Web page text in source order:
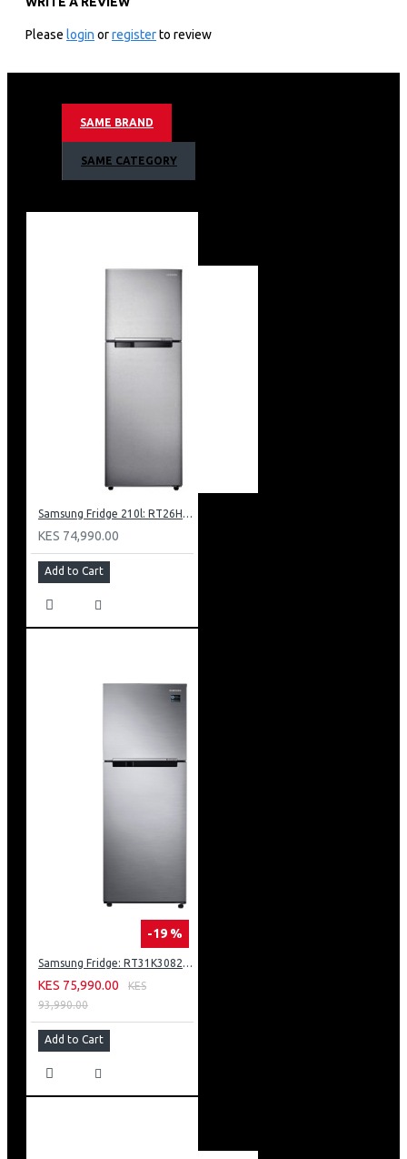
3,840 X 2,160 4k Uhd Resolution
60hz Motion Refresh Rate
Mega Contrast
Motion Xcelerator Technology
Color Booster
Object Tracking Sound Lite
Bixby (Voice Ready) + Web Browser
3 X Hdmi + 1 X Usb1 X Ethernet (Lan)+ 1 X Usb + 1 X
Please login orregisterto review
SAME BRAND
SAME CATEGORY
Samsung Fridge 210l: RT26HAR2DSA
KES 74,990.00
Add to Cart
-19 %
Samsung Fridge: RT31K3082S8
KES 75,990.00
KES
93,990.00
Add to Cart